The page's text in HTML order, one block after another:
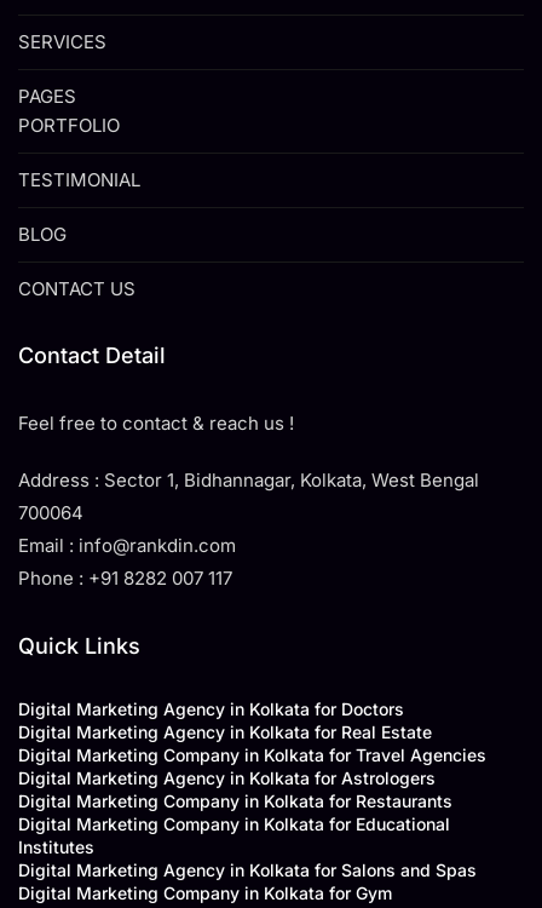
SERVICES
PAGES
PORTFOLIO
TESTIMONIAL
BLOG
CONTACT US
Contact Detail
Feel free to contact & reach us !
Address : Sector 1, Bidhannagar, Kolkata, West Bengal
700064
Email : info@rankdin.com
Phone : +91 8282 007 117
Quick Links
Digital Marketing Agency in Kolkata for Doctors
Digital Marketing Agency in Kolkata for Real Estate
Digital Marketing Company in Kolkata for Travel Agencies
Digital Marketing Agency in Kolkata for Astrologers
Digital Marketing Company in Kolkata for Restaurants
Digital Marketing Company in Kolkata for Educational
Institutes
Digital Marketing Agency in Kolkata for Salons and Spas
Digital Marketing Company in Kolkata for Gym